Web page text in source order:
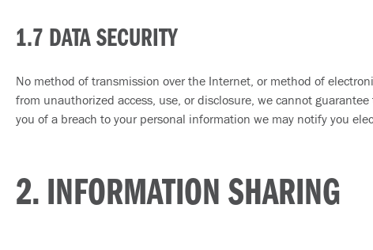
1.7 DATA SECURITY
No method of transmission over the Internet, or method of
from unauthorized access, use, or disclosure, we cannot
you of a breach to your personal information we may notify you
2. INFORMATION SHARING